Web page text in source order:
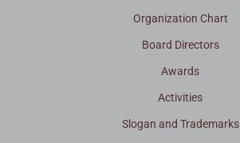
Organization Chart
Board Directors
Awards
Activities
Slogan and Trademarks